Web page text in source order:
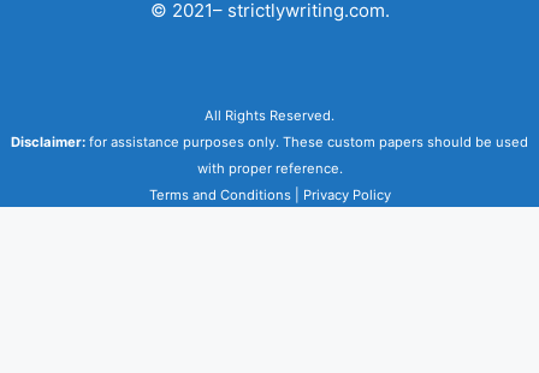
© 2021– strictlywriting.com.
All Rights Reserved.
Disclaimer: for assistance purposes only. These custom papers should be used
with proper reference.
Terms and Conditions| Privacy Policy